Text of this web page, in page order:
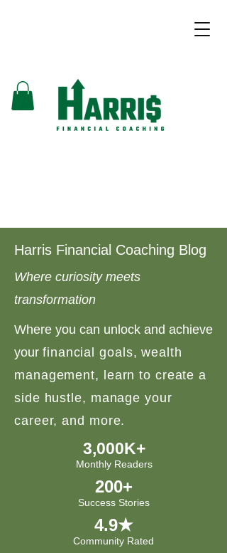
Harris Financial Coaching Blog
Where curiosity meets
transformation
Where you can unlock and achieve
your financial goals, wealth
management, learn to create a
side hustle, manage your
career, and more.
3,000K+
Monthly Readers
200+
Success Stories
4.9★
Community Rated